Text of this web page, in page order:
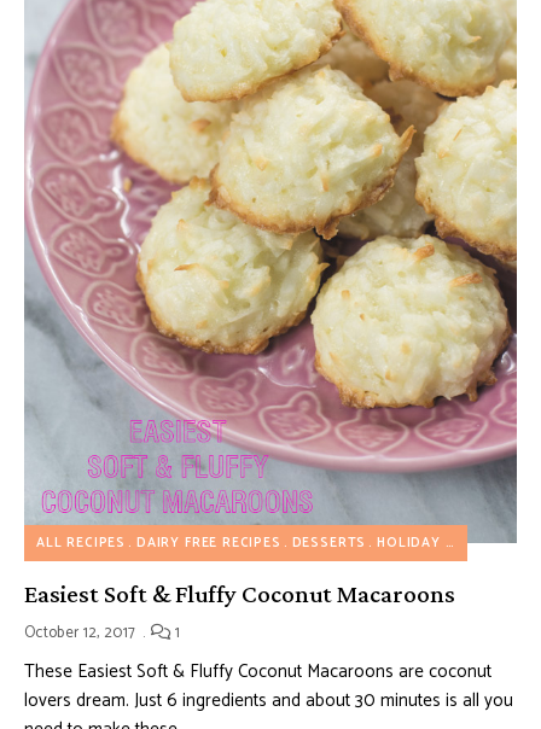
ALL RECIPES DAIRY FREE RECIPES DESSERTS HOLIDAY RECIPES
Easiest Soft & Fluffy Coconut Macaroons
October 12, 2017 1
These Easiest Soft & Fluffy Coconut Macaroons are coconut
lovers dream. Just 6 ingredients and about 30 minutes is all you